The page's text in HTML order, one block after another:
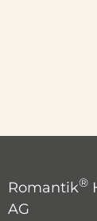
Romantik®
AG